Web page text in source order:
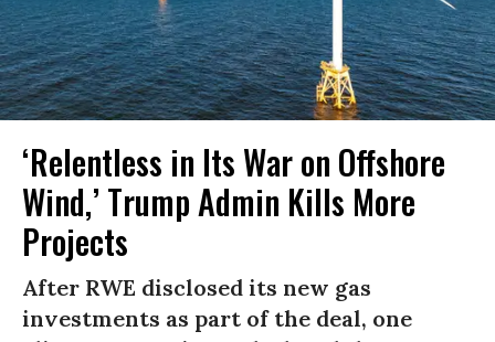
‘Relentless in Its War on Offshore
Wind,’ Trump Admin Kills More
Projects
After RWE disclosed its new gas
investments as part of the deal, one